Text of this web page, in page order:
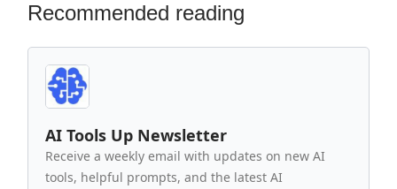
Recommended reading
AI Tools Up Newsletter
Receive a weekly email with updates on new AI
tools, helpful prompts, and the latest AI